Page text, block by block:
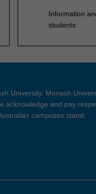
Information
students
University. Monash
acknowledge and pay
campuses stand.